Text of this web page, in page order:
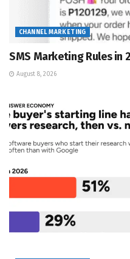
CHANNEL MARKETING
SMS Marketing Rules in
August 8, 2026